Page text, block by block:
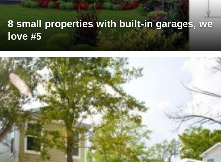
8 small properties with built-in garages, we
love #5